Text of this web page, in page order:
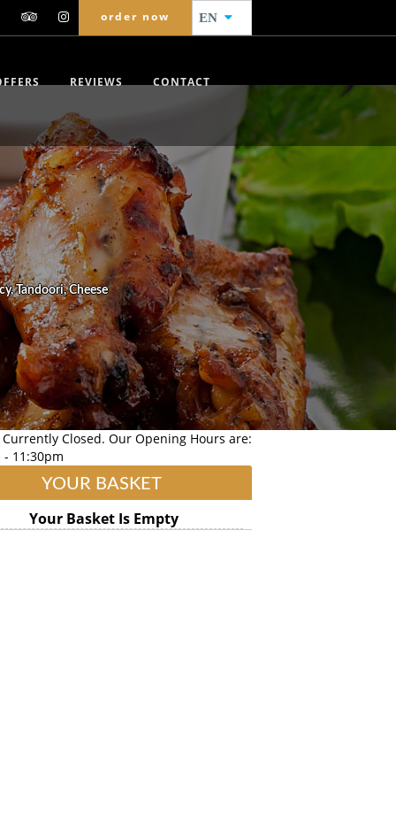
order now EN
REVIEWS CONTACT
Tandoori, Cheese
Currently Closed. Our Opening Hours are:
- 11:30pm
YOUR BASKET
Your Basket Is Empty